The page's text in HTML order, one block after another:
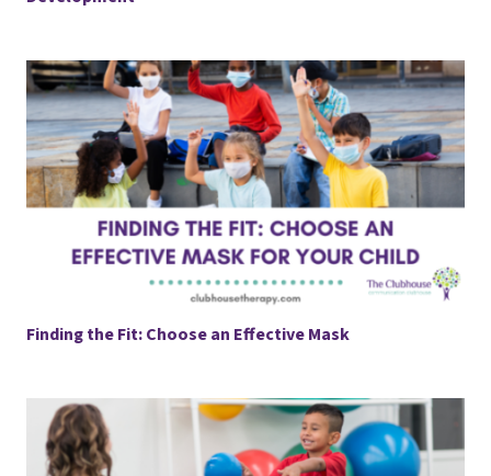
Finding the Fit: Choose an Effective Mask